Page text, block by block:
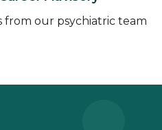
from our psychiatric team